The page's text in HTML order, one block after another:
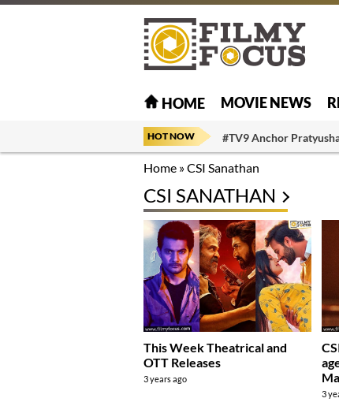
HOME MOVIE NEWS
HOT NOW #TV9 Anchor
Home »CSI Sanathan
CSI SANATHAN
This Week Theatrical and
OTT Releases
3 years ago
3